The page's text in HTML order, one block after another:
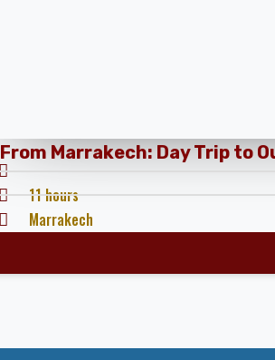
From Marrakech: Day Trip to
11 hours
Marrakech